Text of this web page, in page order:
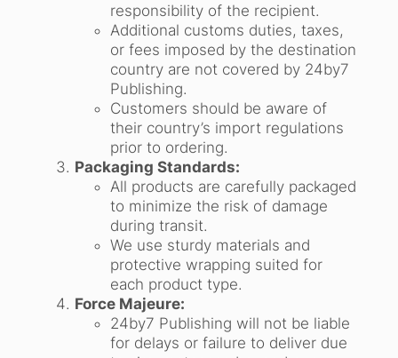
responsibility of the recipient.
Additional customs duties, taxes,
or fees imposed by the destination
country are not covered by 24by7
Publishing.
Customers should be aware of
their country’s import regulations
prior to ordering.
Packaging Standards:
All products are carefully packaged
to minimize the risk of damage
during transit.
We use sturdy materials and
protective wrapping suited for
each product type.
Force Majeure:
24by7 Publishing will not be liable
for delays or failure to deliver due